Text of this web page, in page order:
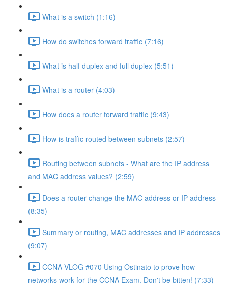
What is a switch (1:16)
How do switches forward traffic (7:16)
What is half duplex and full duplex (5:51)
What is a router (4:03)
How does a router forward traffic (9:43)
How is traffic routed between subnets (2:57)
Routing between subnets - What are the IP address
and MAC address values? (2:59)
Does a router change the MAC address or IP address
(8:35)
Summary or routing, MAC addresses and IP addresses
(9:07)
CCNA VLOG #070 Using Ostinato to prove how
networks work for the CCNA Exam. Don't be bitten! (7:33)